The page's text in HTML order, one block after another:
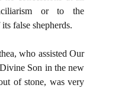
or to the
false shepherds.
who assisted Our
Son in the new
of stone, was very